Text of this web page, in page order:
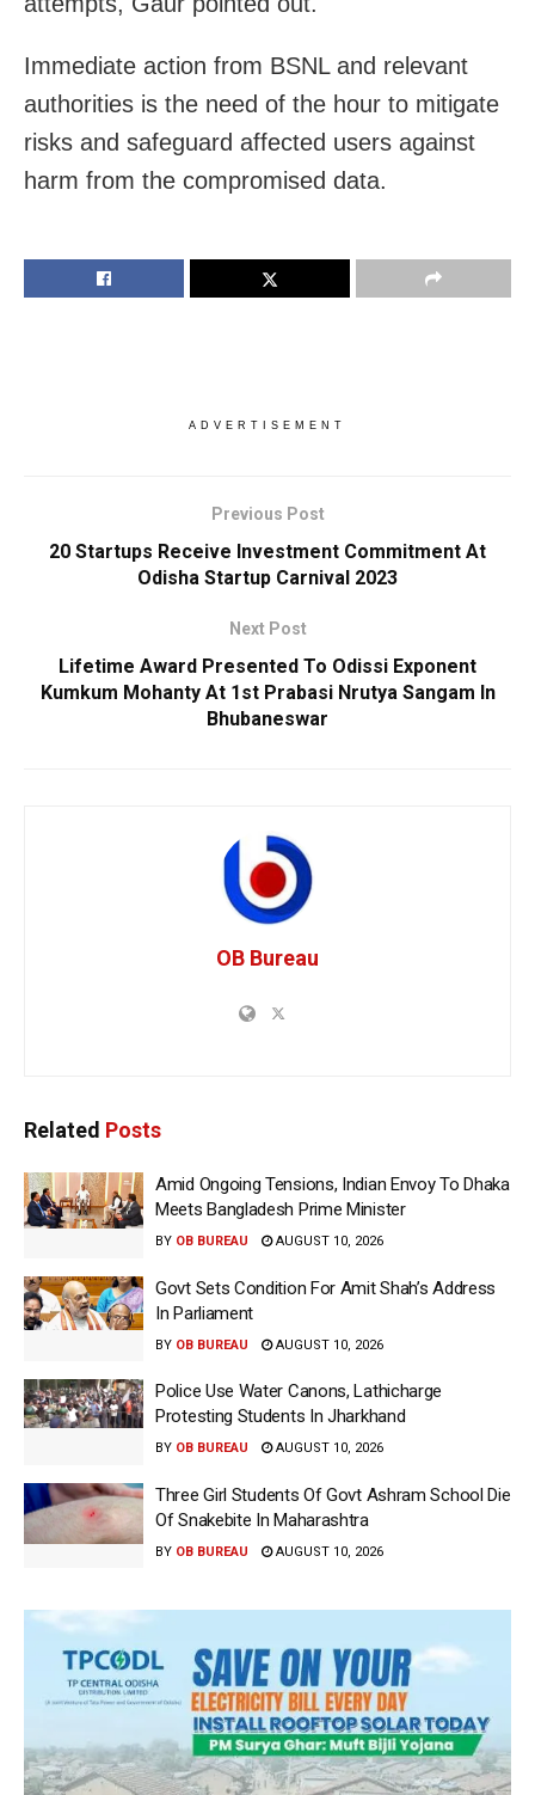
Immediate action from BSNL and relevant
authorities is the need of the hour to mitigate
risks and safeguard affected users against
harm from the compromised data.
ADVERTISEMENT
Previous Post
20 Startups Receive Investment Commitment At
Odisha Startup Carnival 2023
Next Post
Lifetime Award Presented To Odissi Exponent
Kumkum Mohanty At 1st Prabasi Nrutya Sangam In
Bhubaneswar
OB Bureau
Related Posts
Amid Ongoing Tensions, Indian Envoy To Dhaka
Meets Bangladesh Prime Minister
BY OB BUREAU AUGUST 10, 2026
Govt Sets Condition For Amit Shah’s Address
In Parliament
BY OB BUREAU AUGUST 10, 2026
Police Use Water Canons, Lathicharge
Protesting Students In Jharkhand
BY OB BUREAU AUGUST 10, 2026
Three Girl Students Of Govt Ashram School Die
Of Snakebite In Maharashtra
BY OB BUREAU AUGUST 10, 2026